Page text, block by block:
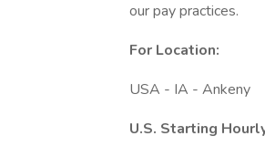
our pay practices.
For Location:
USA - IA - Ankeny
U.S. Starting